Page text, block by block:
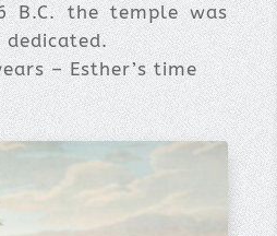
B.C. the temple was
dedicated.
– Esther’s time